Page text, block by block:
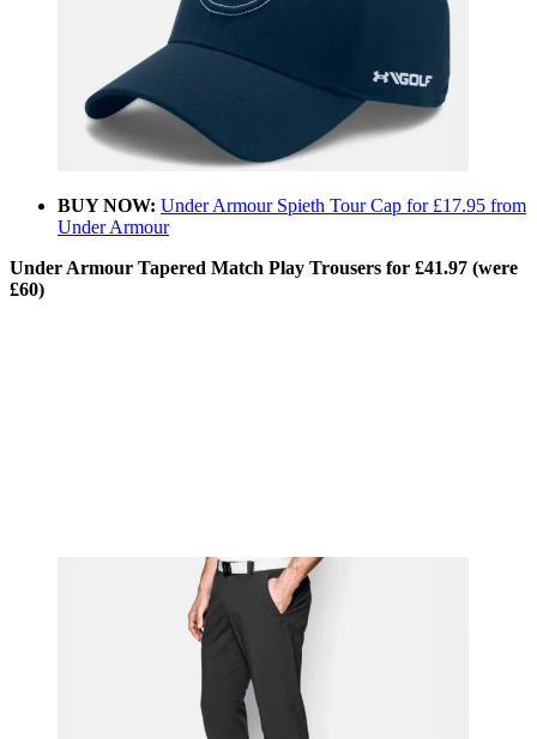
BUY NOW: Under Armour Spieth Tour Cap for £17.95 from
Under Armour
Under Armour Tapered Match Play Trousers for £41.97 (were
£60)